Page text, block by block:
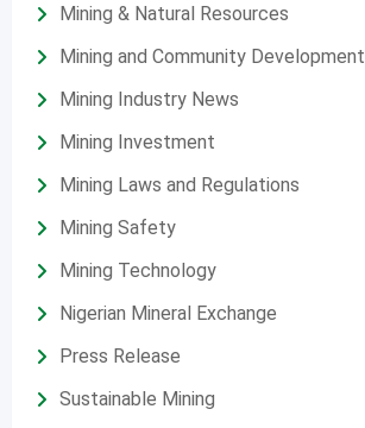
Mining & Natural Resources
Mining and Community Development
Mining Industry News
Mining Investment
Mining Laws and Regulations
Mining Safety
Mining Technology
Nigerian Mineral Exchange
Press Release
Sustainable Mining